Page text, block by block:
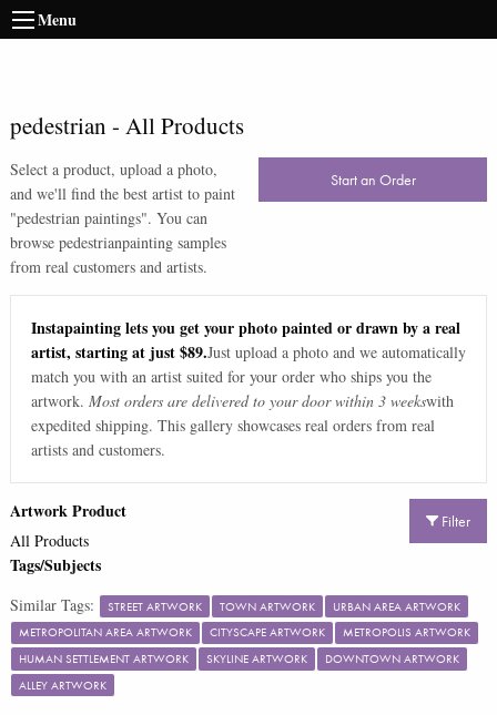
Menu
pedestrian - All Products
Select a product, upload a photo,
and we'll find the best artist to paint
"pedestrian paintings". You can
browse pedestrianpainting samples
from real customers and artists.
Start an Order
Instapainting lets you get your photo painted or drawn by a real
artist, starting at just $89.Just upload a photo and we automatically
match you with an artist suited for your order who ships you the
artwork. Most orders are delivered to your door within 3 weekswith
expedited shipping. This gallery showcases real orders from real
artists and customers.
Filter
Artwork Product
All Products
Tags/Subjects
Similar Tags: STREET ARTWORK TOWN ARTWORK
URBAN AREA ARTWORK
METROPOLITAN AREA ARTWORK
CITYSCAPE ARTWORK
METROPOLIS ARTWORK
HUMAN SETTLEMENT ARTWORK
SKYLINE ARTWORK
DOWNTOWN ARTWORK
ALLEY ARTWORK